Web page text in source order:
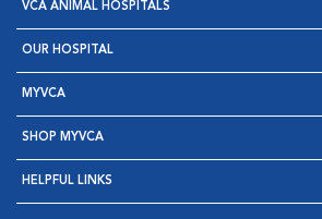
VCA ANIMAL HOSPITALS
OUR HOSPITAL
MYVCA
SHOP MYVCA
HELPFUL LINKS